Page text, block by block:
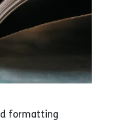
formatting